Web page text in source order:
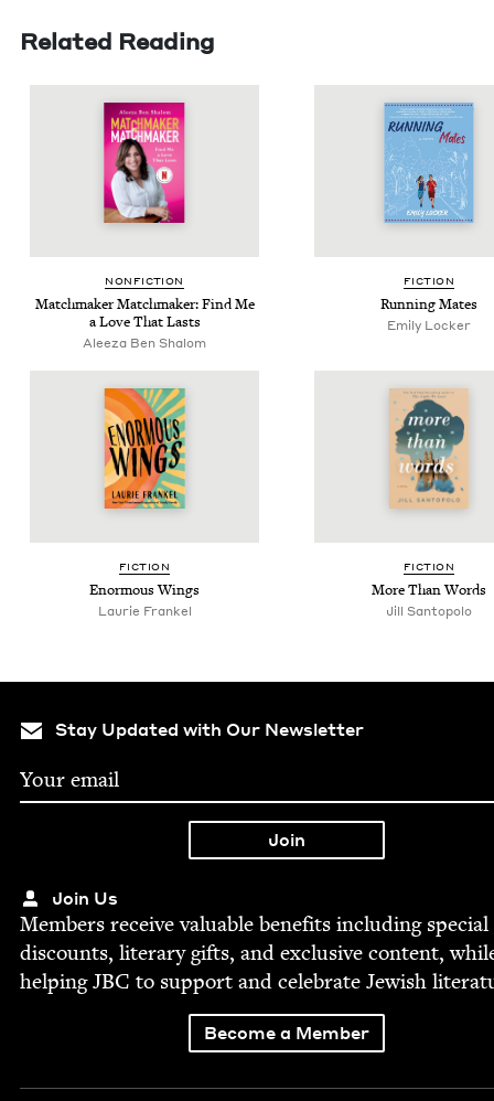
Related Reading
NON­FIC­TION
Match­mak­er Match­mak­er: Find Me
a Love That Lasts
Aleeza Ben Shalom
FIC­TION
Run­ning Mates
Emi­ly Locker
FIC­TION
Enor­mous Wings
Lau­rie Frankel
FIC­TION
More Than Words
Jill San­topo­lo
Stay Updated with Our Newsletter
Join Us
Mem­bers receive valu­able ben­e­fits includ­ing spe­cial
dis­counts, lit­er­ary gifts, and exclu­sive con­tent,
help­ingJBC to sup­port and cel­e­brate Jew­ish
Become a Member